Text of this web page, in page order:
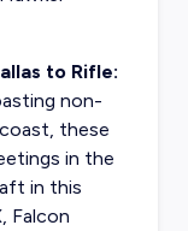
to Rifle:
non-
these
in the
in this
Falcon